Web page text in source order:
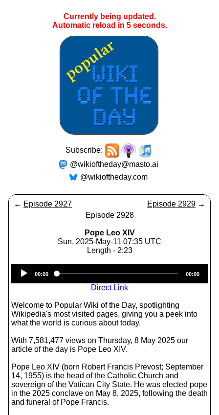
Currently being updated.
Automatic reload in 5seconds.
Subscribe:
@wikioftheday@masto.ai
@wikioftheday.com
← Episode 2927 Episode 2929 →
Episode 2928
Pope Leo XIV
Sun, 2025-May-11 07:35 UTC
Length - 2:23
Player
00:00 00:00
Direct Link
Welcome to Popular Wiki of the Day, spotlighting
Wikipedia's most visited pages, giving you a peek into
what the world is curious about today.
With 7,581,477 views on Thursday, 8 May 2025 our
article of the day is Pope Leo XIV.
Pope Leo XIV (born Robert Francis Prevost; September
14, 1955) is the head of the Catholic Church and
sovereign of the Vatican City State. He was elected pope
in the 2025 conclave on May 8, 2025, following the death
and funeral of Pope Francis.